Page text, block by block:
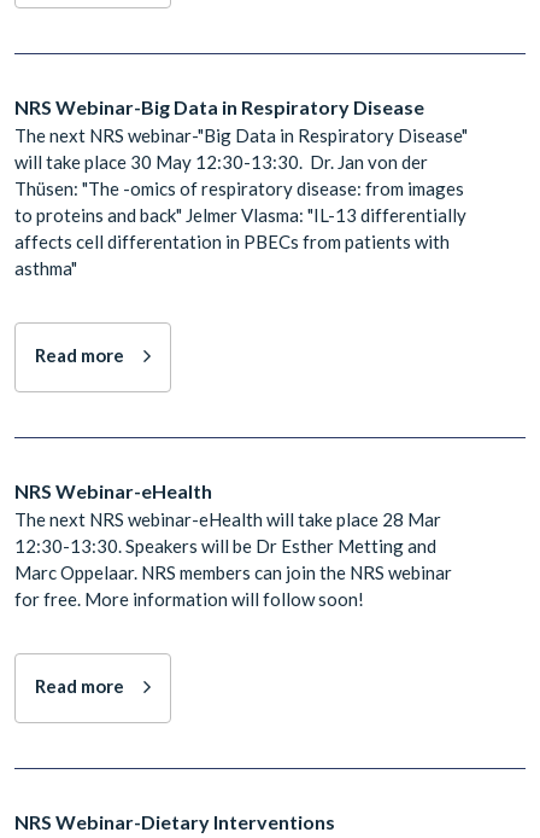
NRS Webinar-Big Data in Respiratory Disease
The next NRS webinar-"Big Data in Respiratory Disease"
will take place 30 May 12:30-13:30. Dr. Jan von der
Thüsen: "The -omics of respiratory disease: from images
to proteins and back" Jelmer Vlasma: "IL-13 differentially
affects cell differentation in PBECs from patients with
asthma"
Read more
NRS Webinar-eHealth
The next NRS webinar-eHealth will take place 28 Mar
12:30-13:30. Speakers will be Dr Esther Metting and
Marc Oppelaar. NRS members can join the NRS webinar
for free. More information will follow soon!
Read more
NRS Webinar-Dietary Interventions